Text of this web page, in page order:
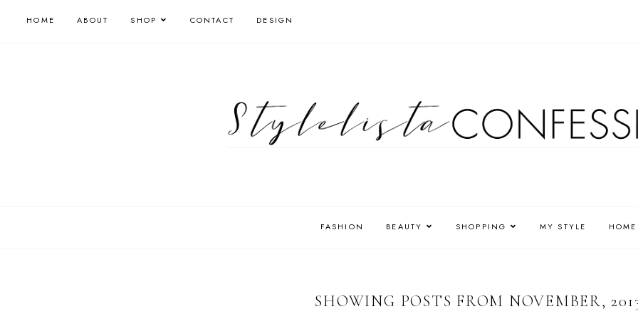
HOME ABOUT SHOP CONTACT DESIGN
FASHION BEAUTY SHOPPING MY STYLE HOME
SHOWING POSTS FROM NOVEMBER,